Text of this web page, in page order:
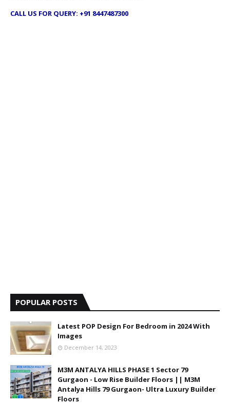
CALL US FOR QUERY: +91 8447487300
POPULAR POSTS
Latest POP Design For Bedroom in 2024 With
Images
December 14, 2023
M3M ANTALYA HILLS PHASE 1 Sector 79
Gurgaon - Low Rise Builder Floors || M3M
Antalya Hills 79 Gurgaon- Ultra Luxury Builder
Floors